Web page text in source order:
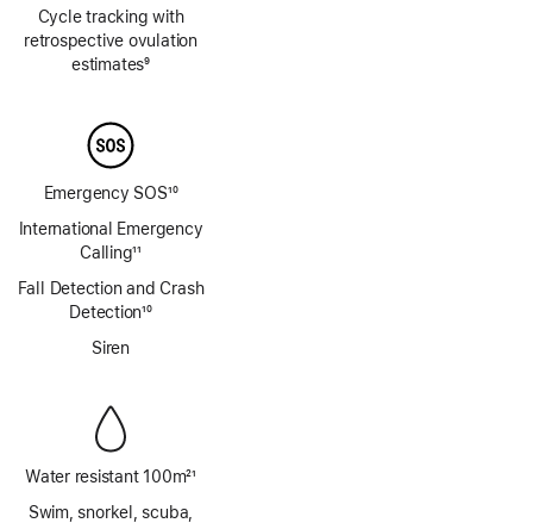
Cycle tracking with
retrospective ovulation
estimates9
Emergency SOS10
International Emergency
Calling11
Fall Detection and Crash
Detection10
Siren
Water resistant 100m21
Swim, snorkel, scuba,